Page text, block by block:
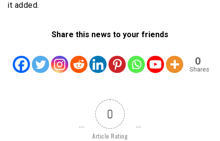
it added.
Share this news to your friends
0
Shares
0
Article Rating